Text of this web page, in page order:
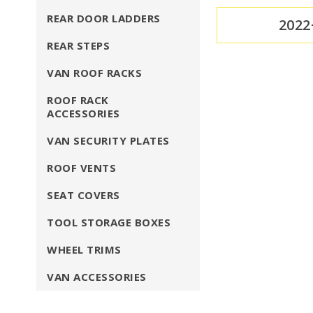
REAR DOOR LADDERS
REAR STEPS
VAN ROOF RACKS
ROOF RACK
ACCESSORIES
VAN SECURITY PLATES
ROOF VENTS
SEAT COVERS
TOOL STORAGE BOXES
WHEEL TRIMS
VAN ACCESSORIES